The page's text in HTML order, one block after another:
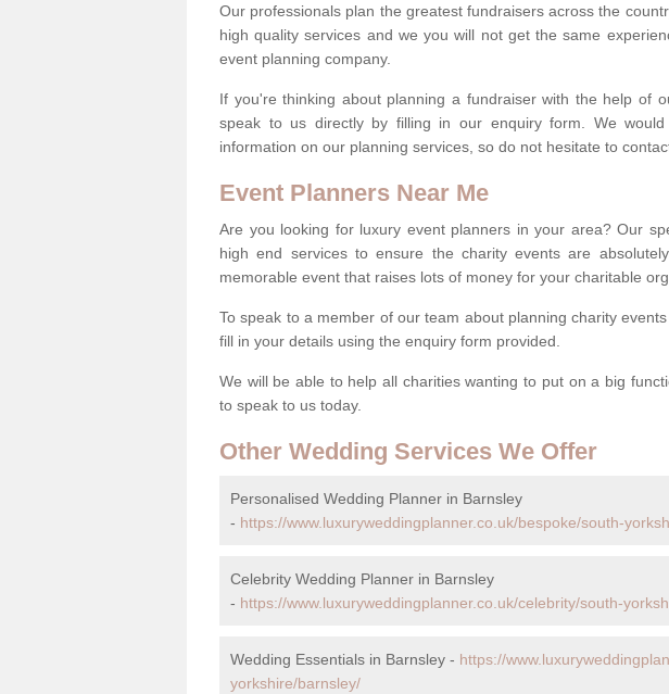
Our professionals plan the greatest fundraisers across the
high quality services and we you will not get the same
event planning company.
If you're thinking about planning a fundraiser with the help of
speak to us directly by filling in our enquiry form. We
information on our planning services, so do not hesitate to
Event Planners Near Me
Are you looking for luxury event planners in your area? Our
high end services to ensure the charity events are
memorable event that raises lots of money for your charitable
To speak to a member of our team about planning charity
fill in your details using the enquiry form provided.
We will be able to help all charities wanting to put on a big
to speak to us today.
Other Wedding Services We Offer
Personalised Wedding Planner in Barnsley
- https://www.luxuryweddingplanner.co.uk/bespoke/south-
Celebrity Wedding Planner in Barnsley
- https://www.luxuryweddingplanner.co.uk/celebrity/south-
Wedding Essentials in Barnsley - https://
yorkshire/barnsley/